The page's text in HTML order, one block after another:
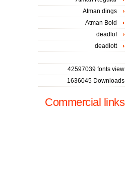
Atman dings
Atman Bold
deadlof
deadlott
42597039 fonts view
1636045 Downloads
Commercial links